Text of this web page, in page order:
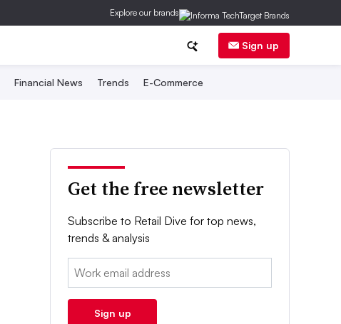
Explore our brands
Sign up
Financial News Trends E-Commerce
Get the free newsletter
Subscribe to Retail Dive for top news,
trends & analysis
Email:
Sign up